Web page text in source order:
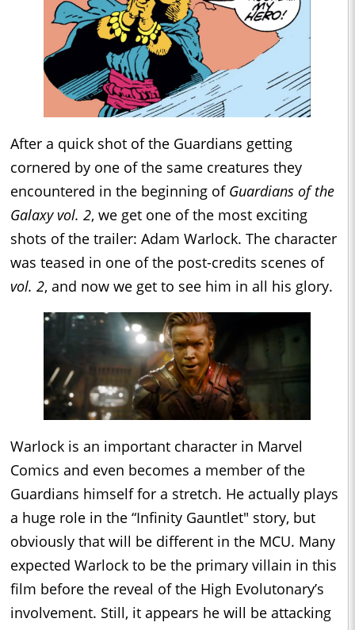
After a quick shot of the Guardians getting
cornered by one of the same creatures they
encountered in the beginning of Guardians of the
Galaxy vol. 2, we get one of the most exciting
shots of the trailer: Adam Warlock. The character
was teased in one of the post-credits scenes of
vol. 2, and now we get to see him in all his glory.
Warlock is an important character in Marvel
Comics and even becomes a member of the
Guardians himself for a stretch. He actually plays
a huge role in the “Infinity Gauntlet" story, but
obviously that will be different in the MCU. Many
expected Warlock to be the primary villain in this
film before the reveal of the High Evolutonary’s
involvement. Still, it appears he will be attacking